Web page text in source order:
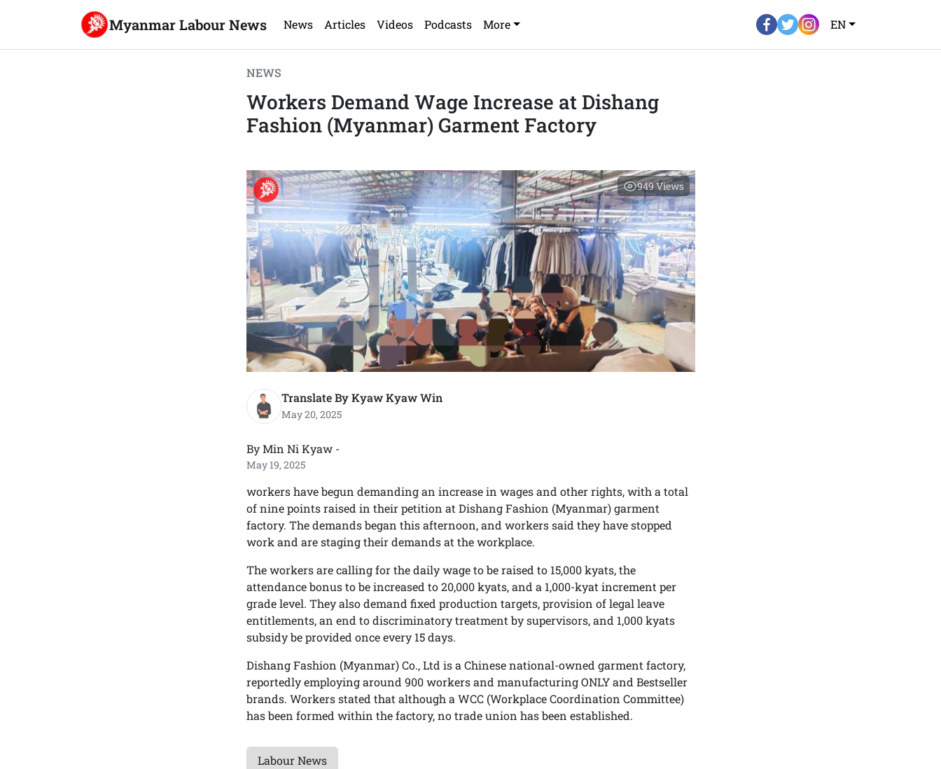
Myanmar Labour News News Articles Videos Podcasts More EN
NEWS
Workers Demand Wage Increase at Dishang
Fashion (Myanmar) Garment Factory
949Views
Translate By Kyaw Kyaw Win
May 20, 2025
By Min Ni Kyaw -
May 19, 2025
workers have begun demanding an increase in wages and other rights, with a total
of nine points raised in their petition at Dishang Fashion (Myanmar) garment
factory. The demands began this afternoon, and workers said they have stopped
work and are staging their demands at the workplace.
The workers are calling for the daily wage to be raised to 15,000 kyats, the
attendance bonus to be increased to 20,000 kyats, and a 1,000-kyat increment per
grade level. They also demand fixed production targets, provision of legal leave
entitlements, an end to discriminatory treatment by supervisors, and 1,000 kyats
subsidy be provided once every 15 days.
Dishang Fashion (Myanmar) Co., Ltd is a Chinese national-owned garment factory,
reportedly employing around 900 workers and manufacturing ONLY and Bestseller
brands. Workers stated that although a WCC (Workplace Coordination Committee)
has been formed within the factory, no trade union has been established.
Labour News